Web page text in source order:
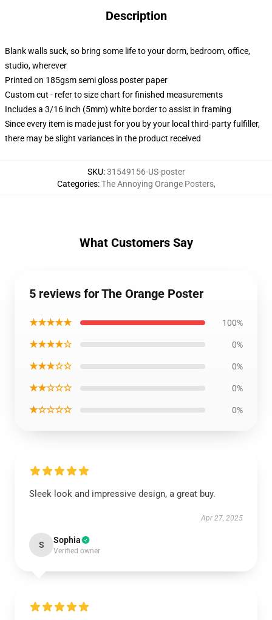
Description
Blank walls suck, so bring some life to your dorm, bedroom, office,
studio, wherever
Printed on 185gsm semi gloss poster paper
Custom cut - refer to size chart for finished measurements
Includes a 3/16 inch (5mm) white border to assist in framing
Since every item is made just for you by your local third-party fulfiller,
there may be slight variances in the product received
SKU:31549156-US-poster
Categories:The Annoying Orange Posters,
What Customers Say
5 reviews for The Orange Poster
★★★★★ 100%
★★★★☆ 0%
★★★☆☆ 0%
★★☆☆☆ 0%
★☆☆☆☆ 0%
Sleek look and impressive design, a great buy.
Apr 27, 2025
S Sophia
Verified owner